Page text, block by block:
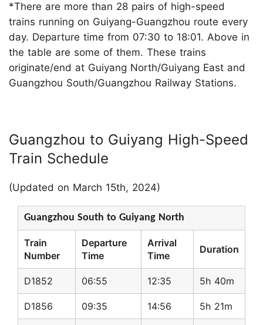
*There are more than 28 pairs of high-speed
trains running on Guiyang-Guangzhou route every
day. Departure time from 07:30 to 18:01. Above in
the table are some of them. These trains
originate/end at Guiyang North/Guiyang East and
Guangzhou South/Guangzhou Railway Stations.
Guangzhou to Guiyang High-Speed
Train Schedule
(Updated on March 15th, 2024)
Guangzhou South to Guiyang North
Train
Number
Departure
Time
Arrival
Time
Duration
D1852 06:55 12:35 5h 40m
D1856 09:35 14:56 5h 21m